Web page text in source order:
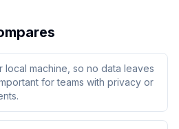
local machine, so no data leaves
for teams with privacy or